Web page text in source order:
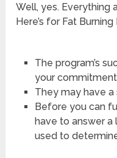
Well, yes. Everything
Here’s for Fat
The program’s
your
They may have
Before you can
have to answer
used to